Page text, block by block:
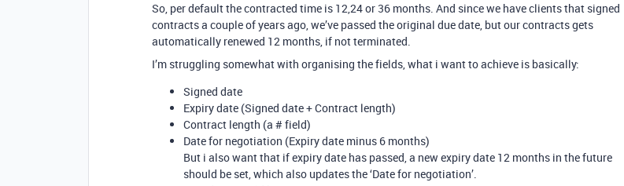
So, per default the contracted time is 12,24 or 36 months. And since we have clients that signed
contracts a couple of years ago, we’ve passed the original due date, but our contracts gets
automatically renewed 12 months, if not terminated.
I’m struggling somewhat with organising the fields, what i want to achieve is basically:
Signed date
Expiry date (Signed date + Contract length)
Contract length (a # field)
Date for negotiation (Expiry date minus 6 months)
But i also want that if expiry date has passed, a new expiry date 12 months in the future
should be set, which also updates the ‘Date for negotiation’.